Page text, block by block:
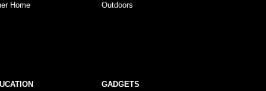
Home
Outdoors
GADGETS